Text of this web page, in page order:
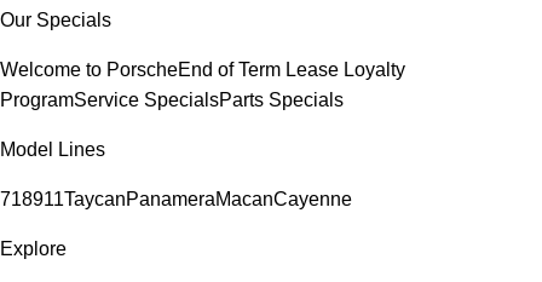
Our Specials
Welcome to PorscheEnd of Term Lease Loyalty
ProgramService SpecialsParts Specials
Model Lines
718911TaycanPanameraMacanCayenne
Explore